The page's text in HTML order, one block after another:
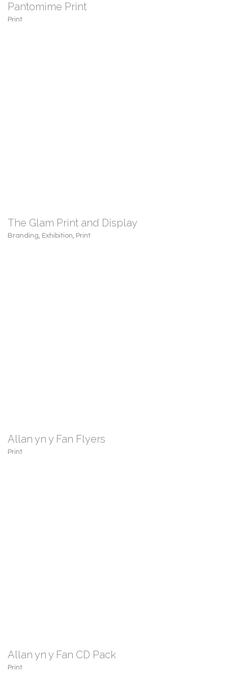
Pantomime Print
Print
The Glam Print and Display
Branding, Exhibition, Print
Allan yn y Fan Flyers
Print
Allan yn y Fan CD Pack
Print